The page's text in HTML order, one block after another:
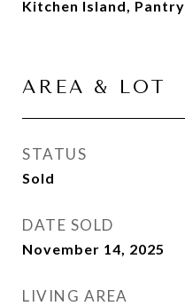
Kitchen Island, Pantry
AREA & LOT
STATUS
Sold
DATE SOLD
November 14, 2025
LIVING AREA